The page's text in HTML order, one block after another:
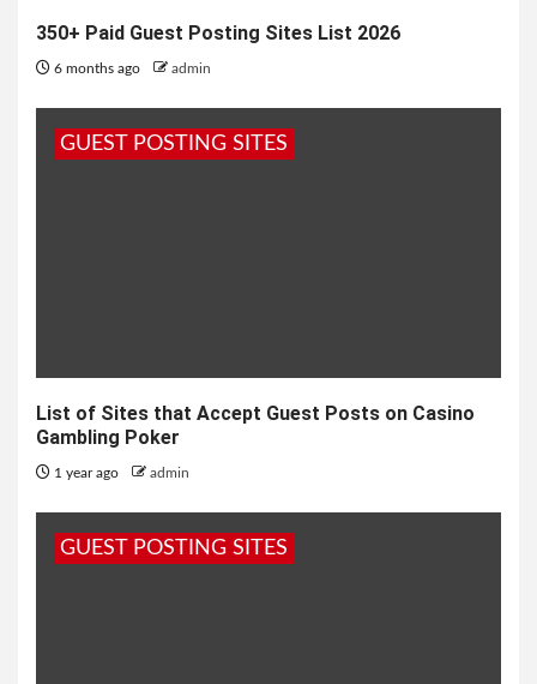
350+ Paid Guest Posting Sites List 2026
6 months ago admin
GUEST POSTING SITES
List of Sites that Accept Guest Posts on Casino
Gambling Poker
1 year ago admin
GUEST POSTING SITES